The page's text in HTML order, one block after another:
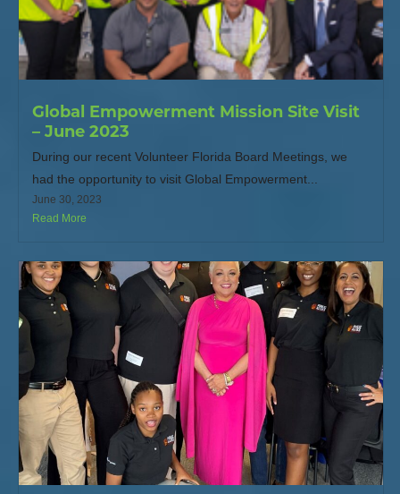
Global Empowerment Mission Site Visit
– June 2023
During our recent Volunteer Florida Board Meetings, we
had the opportunity to visit Global Empowerment...
June 30, 2023
Read More